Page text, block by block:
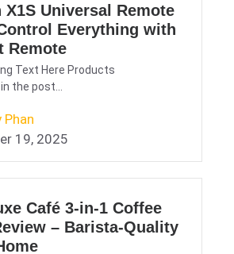
X1S Universal Remote
Everything with
Remote
Text Here Products
the post...
Phan
19, 2025
Café 3-in-1 Coffee
– Barista-Quality